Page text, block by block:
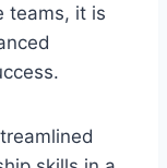
teams, it is